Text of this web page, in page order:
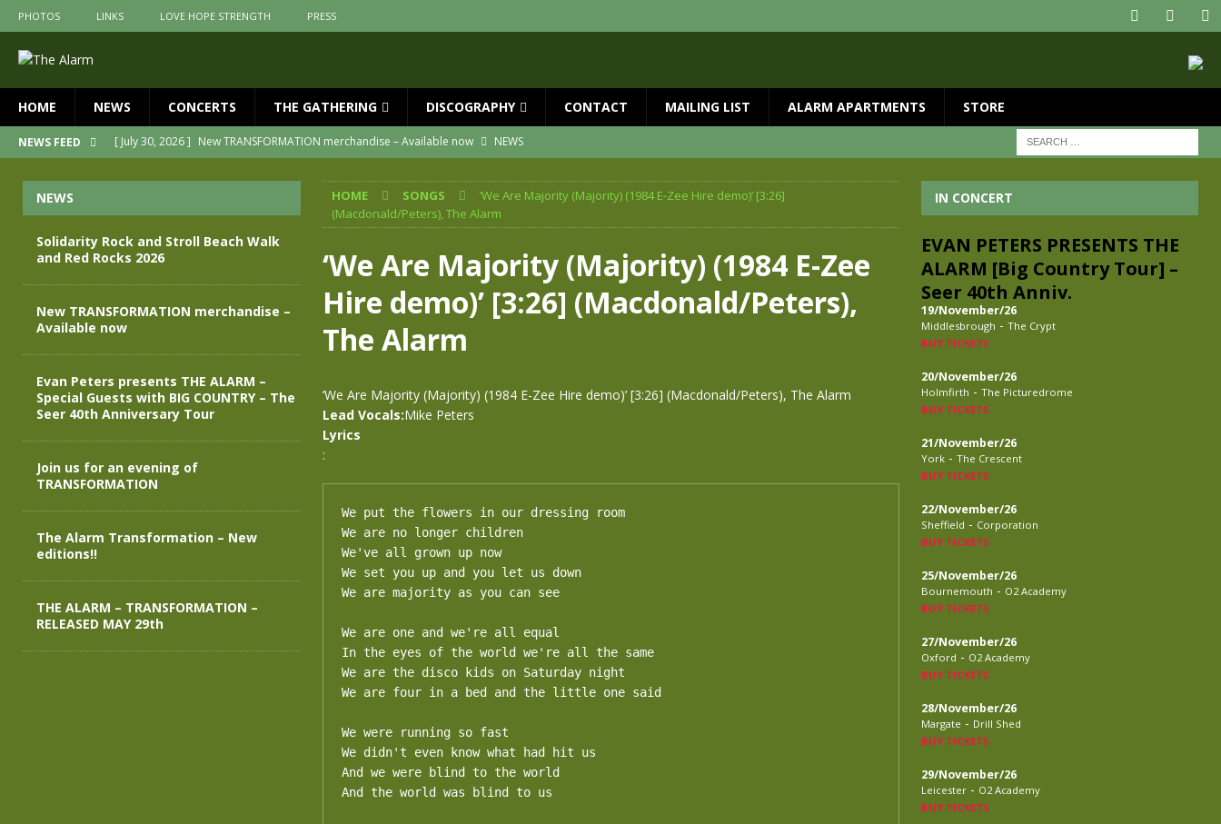
PHOTOS LINKS LOVE HOPE STRENGTH PRESS
HOME NEWS CONCERTS THE GATHERING DISCOGRAPHY CONTACT MAILING LIST ALARM APARTMENTS STORE
NEWS FEED [ July 30, 2026 ] New TRANSFORMATION merchandise – Available now
NEWS
Join us for an evening of TRANSFORMATION
NEWS
[ April 30, 2026 ] The Alarm Transformation – New editions!!
[ April 29, 2026 ]
THE ALARM – TRANSFORMATION – RELEASED MAY 29th
NEWS
Solidarity Rock and Stroll Beach Walk and Red Rocks 2026 NEWS
HOME SONGS
‘We Are Majority (Majority) (1984 E-Zee Hire demo)’ [3:26]
(Macdonald/Peters), The Alarm
‘We Are Majority (Majority) (1984 E-Zee
Hire demo)’ [3:26] (Macdonald/Peters),
The Alarm
‘We Are Majority (Majority) (1984 E-Zee Hire demo)’ [3:26] (Macdonald/Peters), The Alarm
Lead Vocals:Mike Peters
Lyrics
:
We put the flowers in our dressing room
We are no longer children
We've all grown up now
We set you up and you let us down
We are majority as you can see
We are one and we're all equal
In the eyes of the world we're all the same
We are the disco kids on Saturday night
We are four in a bed and the little one said
We were running so fast
We didn't even know what had hit us
And we were blind to the world
And the world was blind to us
NEWS
Solidarity Rock and Stroll Beach Walk
and Red Rocks 2026
New TRANSFORMATION merchandise –
Available now
Evan Peters presents THE ALARM –
Special Guests with BIG COUNTRY – The
Seer 40th Anniversary Tour
Join us for an evening of
TRANSFORMATION
The Alarm Transformation – New
editions!!
THE ALARM – TRANSFORMATION –
RELEASED MAY 29th
IN CONCERT
EVAN PETERS PRESENTS THE
ALARM [Big Country Tour] –
Seer 40th Anniv.
19/November/26
Middlesbrough - The Crypt
BUY TICKETS
20/November/26
Holmfirth - The Picturedrome
BUY TICKETS
21/November/26
York - The Crescent
BUY TICKETS
22/November/26
Sheffield - Corporation
BUY TICKETS
25/November/26
Bournemouth - O2 Academy
BUY TICKETS
27/November/26
Oxford - O2 Academy
BUY TICKETS
28/November/26
Margate - Drill Shed
BUY TICKETS
29/November/26
Leicester - O2 Academy
BUY TICKETS